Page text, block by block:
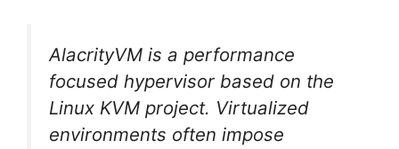
AlacrityVM is a performance
focused hypervisor based on the
Linux KVM project. Virtualized
environments often impose